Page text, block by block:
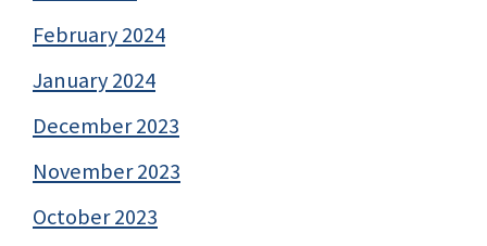
February 2024
January 2024
December 2023
November 2023
October 2023